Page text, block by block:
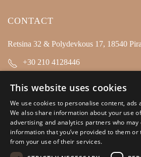
CONTACT
Retsina 32 & Polydevkous 17, 18540
+30 210 4128446
SOCIAL MEDIA
This website uses cookies
We use cookies to personalise content,
We also share information about your use
advertising and analytics partners who
information that you’ve provided to them or
from your use of their services.